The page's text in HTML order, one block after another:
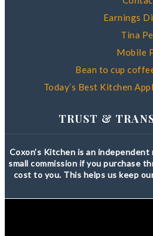
Earnings
Tina
Mobile
Bean to cup
Today’s Best Kitchen
TRUST &
Coxon’s Kitchen is an
small commission if you purchase
cost to you. This helps us keep